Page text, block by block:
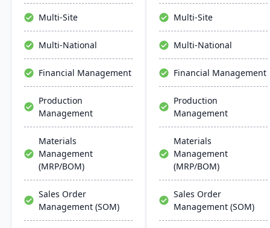
product lifecycle from
purchasing to shipment.
Users benefit from
comprehensive controls,
bank-level security, and
compliance maintenance​​.
Multi-Site
Multi-National
Financial Management
Production
Management
Materials
Management
(MRP/BOM)
Sales Order
Management (SOM)
Multi-Site
Multi-National
Financial Management
Production
Management
Materials
Management
(MRP/BOM)
Sales Order
Management (SOM)